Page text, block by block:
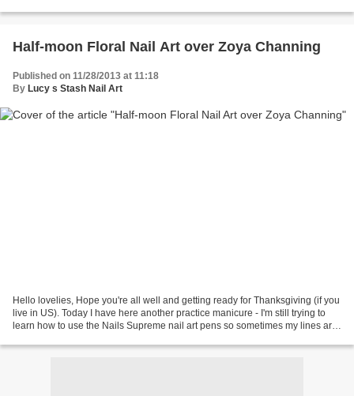
Half-moon Floral Nail Art over Zoya Channing
Published on 11/28/2013 at 11:18
By Lucy s Stash Nail Art
Hello lovelies, Hope you're all well and getting ready for Thanksgiving (if you
live in US). Today I have here another practice manicure - I'm still trying to
learn how to use the Nails Supreme nail art pens so sometimes my lines are